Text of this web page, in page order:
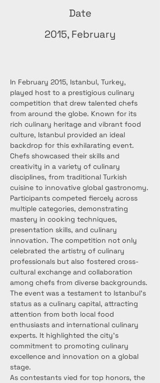
Date
2015, February
In February 2015, Istanbul, Turkey,
played host to a prestigious culinary
competition that drew talented chefs
from around the globe. Known for its
rich culinary heritage and vibrant food
culture, Istanbul provided an ideal
backdrop for this exhilarating event.
Chefs showcased their skills and
creativity in a variety of culinary
disciplines, from traditional Turkish
cuisine to innovative global gastronomy.
Participants competed fiercely across
multiple categories, demonstrating
mastery in cooking techniques,
presentation skills, and culinary
innovation. The competition not only
celebrated the artistry of culinary
professionals but also fostered cross-
cultural exchange and collaboration
among chefs from diverse backgrounds.
The event was a testament to Istanbul's
status as a culinary capital, attracting
attention from both local food
enthusiasts and international culinary
experts. It highlighted the city's
commitment to promoting culinary
excellence and innovation on a global
stage.
As contestants vied for top honors, the